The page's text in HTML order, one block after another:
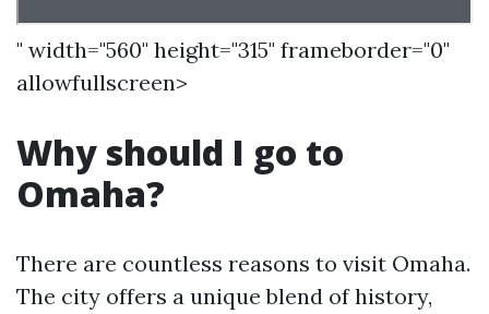
" width="560" height="315" frameborder="0"
allowfullscreen>
Why should I go to
Omaha?
There are countless reasons to visit Omaha.
The city offers a unique blend of history,